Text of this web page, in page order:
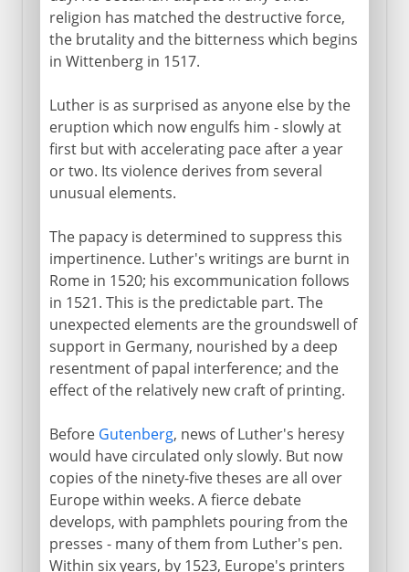
religion has matched the destructive force,
the brutality and the bitterness which begins
in Wittenberg in 1517.
Luther is as surprised as anyone else by the
eruption which now engulfs him - slowly at
first but with accelerating pace after a year
or two. Its violence derives from several
unusual elements.
The papacy is determined to suppress this
impertinence. Luther's writings are burnt in
Rome in 1520; his excommunication follows
in 1521. This is the predictable part. The
unexpected elements are the groundswell of
support in Germany, nourished by a deep
resentment of papal interference; and the
effect of the relatively new craft of printing.
Before Gutenberg, news of Luther's heresy
would have circulated only slowly. But now
copies of the ninety-five theses are all over
Europe within weeks. A fierce debate
develops, with pamphlets pouring from the
presses - many of them from Luther's pen.
Within six years, by 1523, Europe's printers